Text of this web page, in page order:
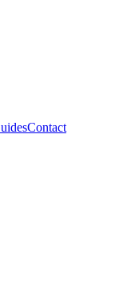
Contact